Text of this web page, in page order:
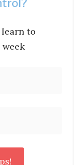
to